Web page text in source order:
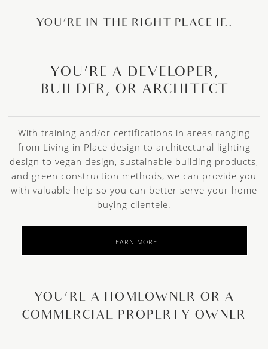
YOU’RE IN THE RIGHT PLACE IF..
YOU’RE A DEVELOPER,
BUILDER, OR ARCHITECT
With training and/or certifications in areas ranging
from Living in Place design to architectural lighting
design to vegan design, sustainable building products,
and green construction methods, we can provide you
with valuable help so you can better serve your home
buying clientele.
LEARN MORE
YOU’RE A HOMEOWNER OR A
COMMERCIAL PROPERTY OWNER